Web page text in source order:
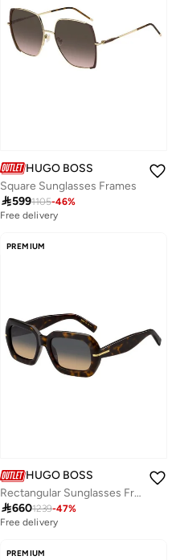
HUGO BOSS
Square Sunglasses Frames
5991105-46%
Free delivery
PREMIUM
HUGO BOSS
Rectangular Sunglasses Frames
6601239-47%
Free delivery
PREMIUM